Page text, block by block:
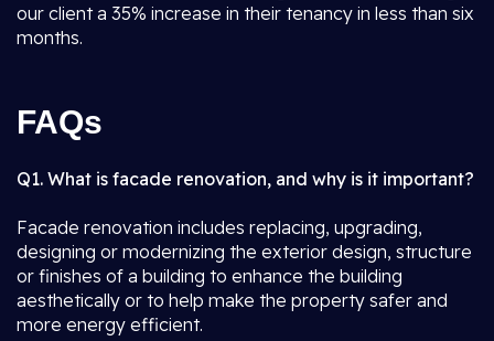
our client a 35% increase in their tenancy in less than six
months.
FAQs
Q1. What is facade renovation, and why is it important?
Facade renovation includes replacing, upgrading,
designing or modernizing the exterior design, structure
or finishes of a building to enhance the building
aesthetically or to help make the property safer and
more energy efficient.